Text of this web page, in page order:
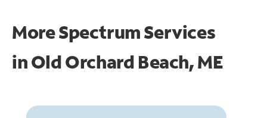
More Spectrum Services
inOld Orchard Beach, ME